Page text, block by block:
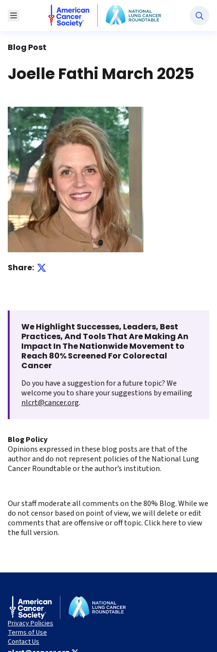
Toggle Menu
National Lung Cancer Roundtable
Blog Post
Joelle Fathi March 2025
Share:
We Highlight Successes, Leaders, Best
Practices, And Tools That Are Making An
Impact In The Nationwide Movement to
Reach 80% Screened For Colorectal
Cancer
Do you have a suggestion for a future topic? We
welcome you to share your suggestions by emailing
nlcrt@cancer.org.
Blog Policy
Opinions expressed in these blog posts are that of the
author and do not represent policies of the National Lung
Cancer Roundtable or the author’s institution.
Our staff moderate all comments on the 80% Blog. While we
do not censor based on point of view, we will delete or edit
comments that are offensive or off topic. Click here to view
the full version.
Privacy Policies
Terms of Use
Contact Us